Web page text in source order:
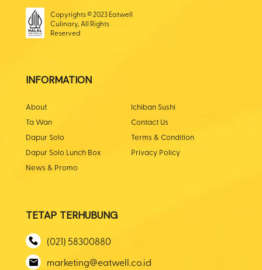
Copyrights © 2023 Eatwell
Culinary, All Rights
Reserved
INFORMATION
About
Ichiban Sushi
Ta Wan
Contact Us
Dapur Solo
Terms & Condition
Dapur Solo Lunch Box
Privacy Policy
News & Promo
TETAP TERHUBUNG
(021) 58300880
marketing@eatwell.co.id